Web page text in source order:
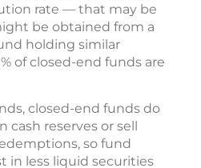
rate — that may be
be obtained from a
holding similar
of closed-end funds are
closed-end funds do
cash reserves or sell
so fund
in less liquid securities